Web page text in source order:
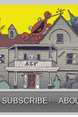
SUBSCRIBE ↓